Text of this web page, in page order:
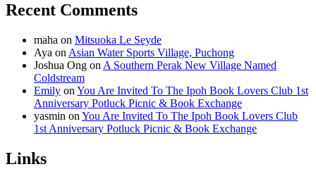
Recent Comments
maha on Mitsuoka Le Seyde
Aya on Asian Water Sports Village, Puchong
Joshua Ong on A Southern Perak New Village Named
Coldstream
Emily on You Are Invited To The Ipoh Book Lovers Club 1st
Anniversary Potluck Picnic & Book Exchange
yasmin on You Are Invited To The Ipoh Book Lovers Club
1st Anniversary Potluck Picnic & Book Exchange
Links